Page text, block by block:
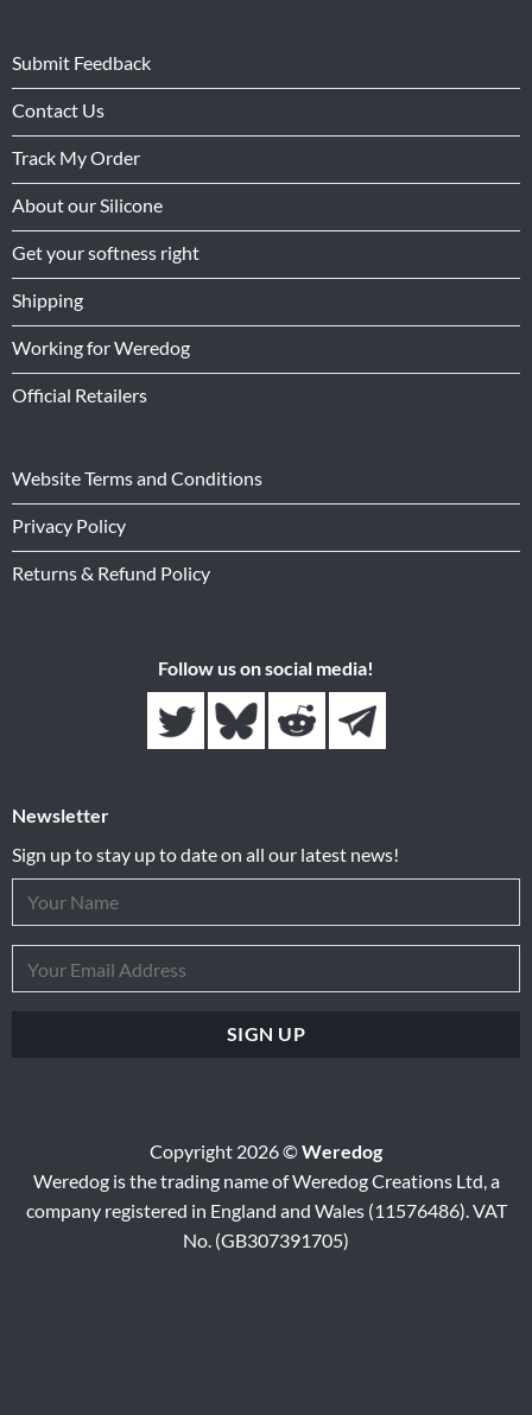
Submit Feedback
Contact Us
Track My Order
About our Silicone
Get your softness right
Shipping
Working for Weredog
Official Retailers
Website Terms and Conditions
Privacy Policy
Returns & Refund Policy
Follow us on social media!
Newsletter
Sign up to stay up to date on all our latest news!
Copyright 2026 ©Weredog
Weredog is the trading name of Weredog Creations Ltd, a
company registered in England and Wales (11576486). VAT
No. (GB307391705)